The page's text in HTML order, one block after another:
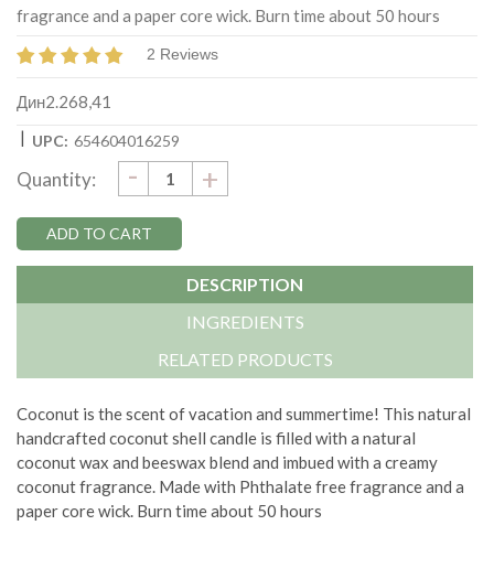
fragrance and a paper core wick. Burn time about 50 hours
2 Reviews
Дин2.268,41
| UPC: 654604016259
Stock:
Quantity: DECREASE
QUANTITY:
- INCREASE
QUANTITY:
+
DESCRIPTION
INGREDIENTS
RELATED PRODUCTS
Coconut is the scent of vacation and summertime! This natural
handcrafted coconut shell candle is filled with a natural
coconut wax and beeswax blend and imbued with a creamy
coconut fragrance. Made with Phthalate free fragrance and a
paper core wick. Burn time about 50 hours